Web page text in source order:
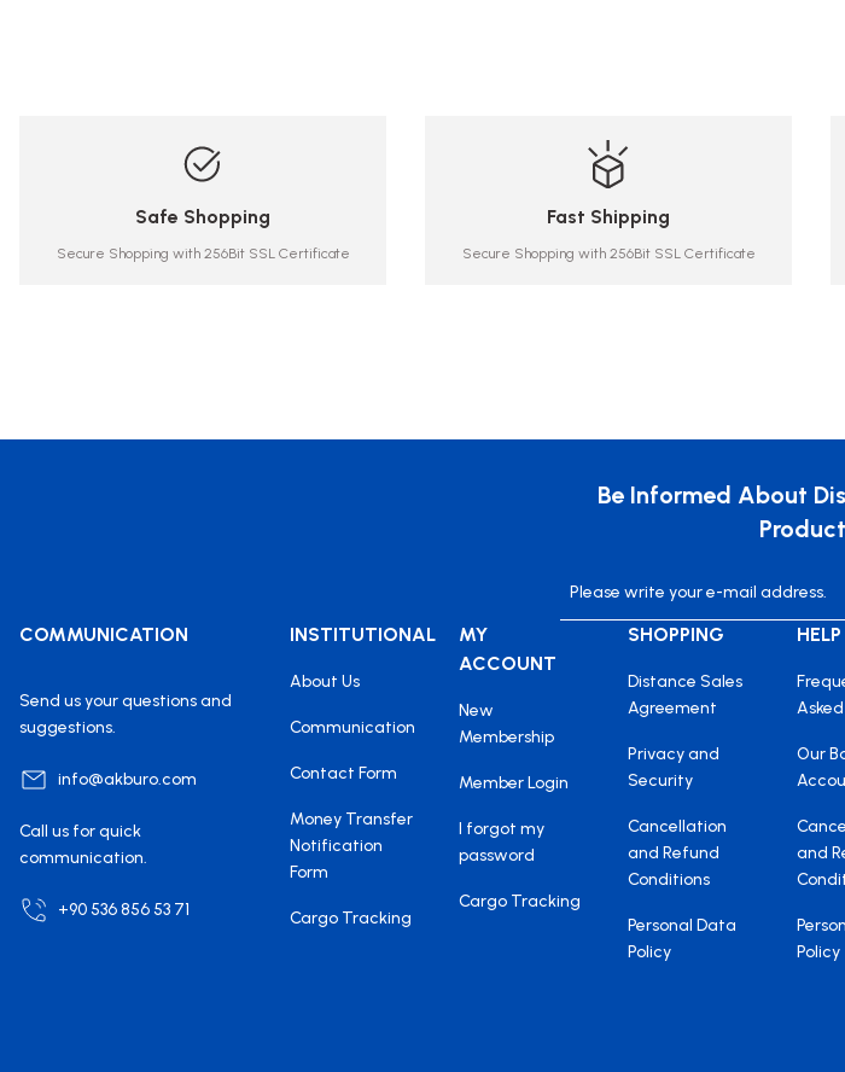
Safe Shopping
Secure Shopping with 256Bit SSL Certificate
Fast Shipping
Secure Shopping with 256Bit SSL Certificate
Be Informed About
COMMUNICATION
Send us your questions and
suggestions.
info@akburo.com
Call us for quick
communication.
+90 536 856 53 71
INSTITUTIONAL
About Us
Communication
Contact Form
Money Transfer
Notification
Form
Cargo Tracking
MY
ACCOUNT
New
Membership
Member Login
I forgot my
password
Cargo Tracking
SHOPPING
Distance Sales
Agreement
Privacy and
Security
Cancellation
and Refund
Conditions
Personal Data
Policy
HELP
Our
and
Policy